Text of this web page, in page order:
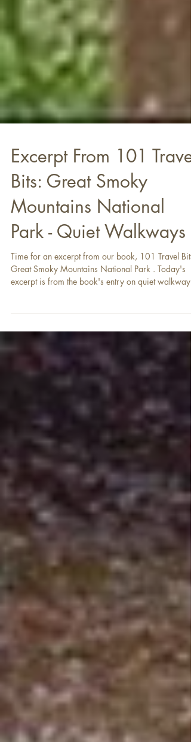
Excerpt From 101 Travel
Bits: Great Smoky
Mountains National
Park - Quiet Walkways
Time for an excerpt from our book, 101 Travel Bits:
Smoky Mountains National Park is home to 14
walkways. These short trails—with some longer
exceptions, they are approximately ¼ to ½ mile
km to 0.8 km) long—are easy hiking trails that are
meant to quickly take visitors to a scenic location.